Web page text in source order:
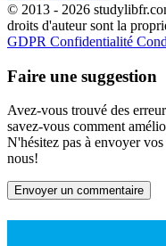
© 2013 - 2026
droits d'auteur sont la
GDPR Confidentialité
Faire une suggestion
Avez-vous trouvé des
savez-vous comment
N'hésitez pas à envoyer
nous!
Envoyer un commentaire